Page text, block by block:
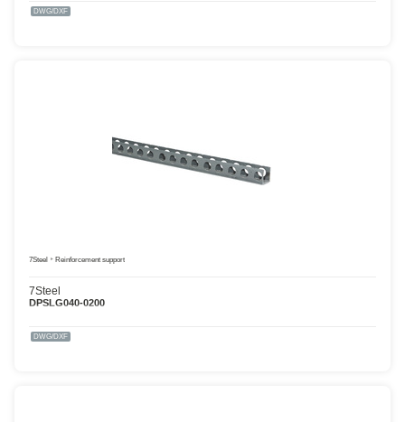
DWG/DXF
7Steel Reinforcement support
7Steel
DPSLG040-0200
DWG/DXF